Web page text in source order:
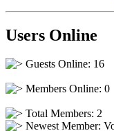
Users Online
Guests Online: 16
Members Online: 0
Total Members: 2
Newest Member: